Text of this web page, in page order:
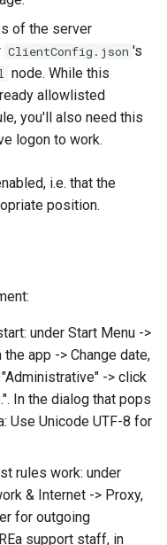
of the server
ClientConfig.json 's
node. While this
allowlisted
you'll also need this
logon to work.
i.e. that the
position.
under Start Menu ->
the app -> Change date,
-> click
In the dialog that pops
Use Unicode UTF-8 for
rules work: under
& Internet -> Proxy,
for outgoing
support staff, in